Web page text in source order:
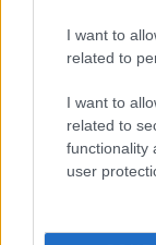
I want to
related to
I want to
related to
functionality
user
Level
Challenge
If your